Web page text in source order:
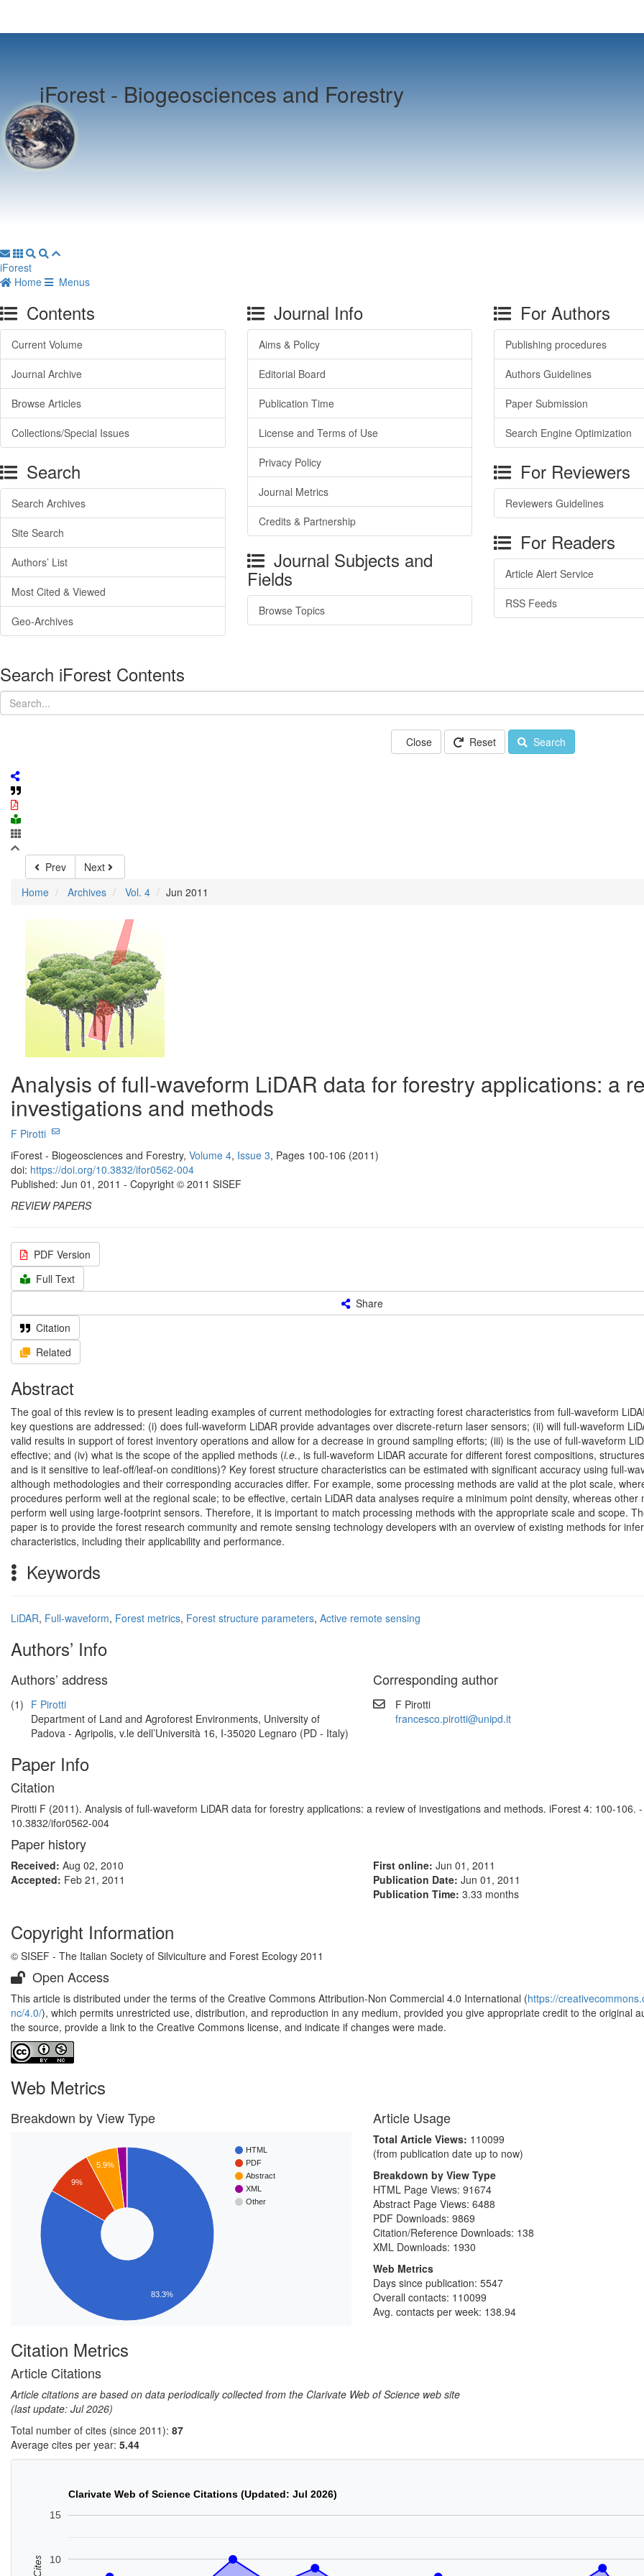
iForest - Biogeosciences and Forestry
iForest
Home
Menus
Contents
Current Volume
Journal Archive
Browse Articles
Collections/Special Issues
Search
Search Archives
Site Search
Authors’ List
Most Cited & Viewed
Geo-Archives
Journal Info
Aims & Policy
Editorial Board
Publication Time
License and Terms of Use
Privacy Policy
Journal Metrics
Credits & Partnership
Journal Subjects and
Fields
Browse Topics
For Authors
Publishing procedures
Authors Guidelines
Paper Submission
Search Engine Optimization
For Reviewers
Reviewers Guidelines
For Readers
Article Alert Service
RSS Feeds
Search iForest Contents
Close Reset Search
Prev
Next
Home
Archives Vol. 4 Jun 2011
Analysis of full-waveform LiDAR data for forestry applications: a
investigations and methods
F Pirotti
iForest - Biogeosciences and Forestry, Volume 4, Issue 3, Pages 100-106 (2011)
doi: https://doi.org/10.3832/ifor0562-004
Published: Jun 01, 2011 - Copyright © 2011 SISEF
REVIEW PAPERS
PDF Version
Full Text
Share
Citation
Related
Abstract
The goal of this review is to present leading examples of current methodologies for extracting forest characteristics from full-waveform
key questions are addressed: (i) does full-waveform LiDAR provide advantages over discrete-return laser sensors; (ii) will full-waveform
valid results in support of forest inventory operations and allow for a decrease in ground sampling efforts; (iii) is the use of full-waveform
effective; and (iv) what is the scope of the applied methods (i.e., is full-waveform LiDAR accurate for different forest compositions,
and is it sensitive to leaf-off/leaf-on conditions)? Key forest structure characteristics can be estimated with significant accuracy using full-
although methodologies and their corresponding accuracies differ. For example, some processing methods are valid at the plot scale,
procedures perform well at the regional scale; to be effective, certain LiDAR data analyses require a minimum point density, whereas other
perform well using large-footprint sensors. Therefore, it is important to match processing methods with the appropriate scale and scope.
paper is to provide the forest research community and remote sensing technology developers with an overview of existing methods for
characteristics, including their applicability and performance.
Keywords
LiDAR, Full-waveform, Forest metrics, Forest structure parameters, Active remote sensing
Authors’ Info
Authors’ address
(1) F Pirotti
Department of Land and Agroforest Environments, University of
Padova - Agripolis, v.le dell’Università 16, I-35020 Legnaro (PD - Italy)
Corresponding author
F Pirotti
francesco.pirotti@unipd.it
Paper Info
Citation
Pirotti F (2011). Analysis of full-waveform LiDAR data for forestry applications: a review of investigations and methods. iForest 4: 100-106.
10.3832/ifor0562-004
Paper history
Received: Aug 02, 2010
Accepted: Feb 21, 2011
First online: Jun 01, 2011
Publication Date: Jun 01, 2011
Publication Time: 3.33 months
Copyright Information
© SISEF - The Italian Society of Silviculture and Forest Ecology 2011
Open Access
This article is distributed under the terms of the Creative Commons Attribution-Non Commercial 4.0 International (https://
nc/4.0/), which permits unrestricted use, distribution, and reproduction in any medium, provided you give appropriate credit to the original
the source, provide a link to the Creative Commons license, and indicate if changes were made.
Web Metrics
Breakdown by View Type
HTML
PDF
Abstract
XML
Other
5.9%
9%
83.3%
Article Usage
Total Article Views: 110099
(from publication date up to now)
Breakdown by View Type
HTML Page Views: 91674
Abstract Page Views: 6488
PDF Downloads: 9869
Citation/Reference Downloads: 138
XML Downloads: 1930
Web Metrics
Days since publication: 5547
Overall contacts: 110099
Avg. contacts per week: 138.94
Citation Metrics
Article Citations
Article citations are based on data periodically collected from the Clarivate Web of Science web site
(last update: Jul 2026)
Total number of cites (since 2011): 87
Average cites per year: 5.44
Clarivate Web of Science Citations (Updated: Jul 2026)
10
15